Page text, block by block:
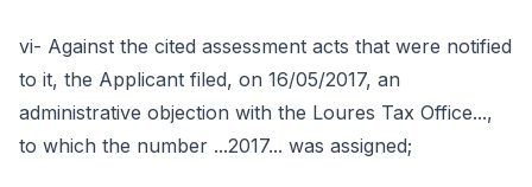
vi- Against the cited assessment acts that were notified
to it, the Applicant filed, on 16/05/2017, an
administrative objection with the Loures Tax Office...,
to which the number ...2017... was assigned;